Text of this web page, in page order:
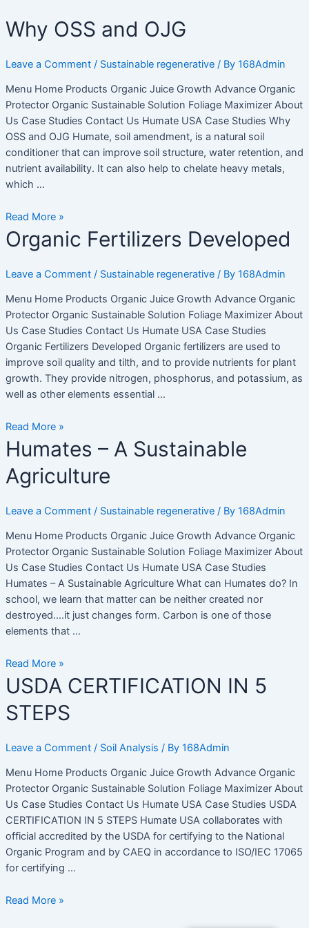
to
content
Why OSS and OJG
Leave a Comment / Sustainable regenerative/ By 168Admin
Menu Home Products Organic Juice Growth Advance Organic
Protector Organic Sustainable Solution Foliage Maximizer About
Us Case Studies Contact Us Humate USA Case Studies Why
OSS and OJG Humate, soil amendment, is a natural soil
conditioner that can improve soil structure, water retention, and
nutrient availability. It can also help to chelate heavy metals,
which …
Why
OSS
OJG
Read More »
Organic Fertilizers Developed
Leave a Comment / Sustainable regenerative/ By 168Admin
Menu Home Products Organic Juice Growth Advance Organic
Protector Organic Sustainable Solution Foliage Maximizer About
Us Case Studies Contact Us Humate USA Case Studies
Organic Fertilizers Developed Organic fertilizers are used to
improve soil quality and tilth, and to provide nutrients for plant
growth. They provide nitrogen, phosphorus, and potassium, as
well as other elements essential …
Organic
Fertilizers
Read More »
Humates – A Sustainable
Agriculture
Leave a Comment / Sustainable regenerative/ By 168Admin
Menu Home Products Organic Juice Growth Advance Organic
Protector Organic Sustainable Solution Foliage Maximizer About
Us Case Studies Contact Us Humate USA Case Studies
Humates – A Sustainable Agriculture What can Humates do? In
school, we learn that matter can be neither created nor
destroyed….it just changes form. Carbon is one of those
elements that …
Humates
–
A
Sustainable
Agriculture
Read More »
USDA CERTIFICATION IN 5
STEPS
Leave a Comment / Soil Analysis / By 168Admin
Menu Home Products Organic Juice Growth Advance Organic
Protector Organic Sustainable Solution Foliage Maximizer About
Us Case Studies Contact Us Humate USA Case Studies USDA
CERTIFICATION IN 5 STEPS Humate USA collaborates with
official accredited by the USDA for certifying to the National
Organic Program and by CAEQ in accordance to ISO/IEC 17065
for certifying …
USDA
CERTIFICATION
IN
STEPS
Read More »
hướng
bài